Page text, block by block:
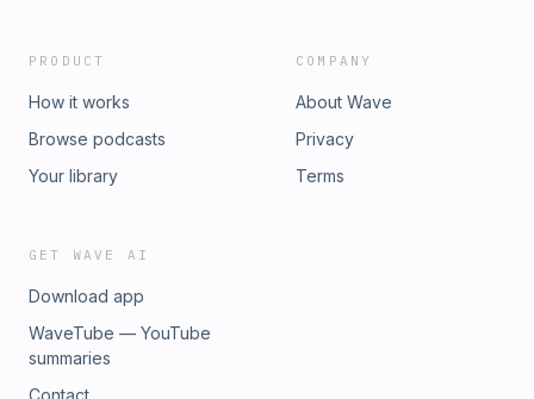
PRODUCT
How it works
Browse podcasts
Your library
COMPANY
About Wave
Privacy
Terms
GET WAVE AI
Download app
WaveTube — YouTube
summaries
Contact